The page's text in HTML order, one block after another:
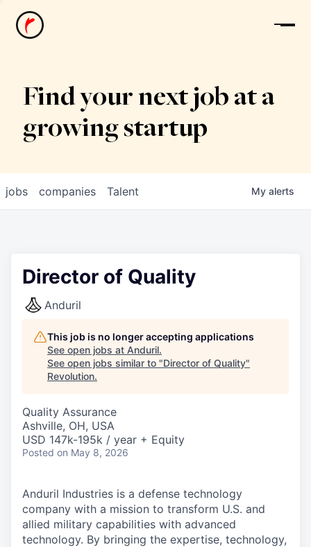
News
Find your next job at a
growing startup
jobs companies Talent My alerts
Director of Quality
Anduril
This job is no longer accepting applications
See open jobs at Anduril.
See open jobs similar to "Director of Quality"
Revolution.
Quality Assurance
Ashville, OH, USA
USD 147k-195k / year + Equity
Posted on May 8, 2026
Anduril Industries is a defense technology
company with a mission to transform U.S. and
allied military capabilities with advanced
technology. By bringing the expertise, technology,